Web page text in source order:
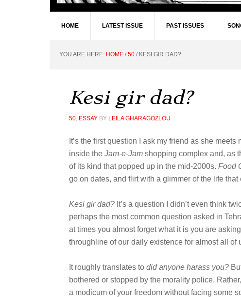
HOME LATEST ISSUE PAST ISSUES
YOU ARE HERE: HOME / 50 /KESI GIR DAD?
Kesi gir dad?
50, ESSAY BY LEILA GHARAGOZLOU
It’s the first question I ask my friend as she meets
inside the Jam-e-Jam shopping complex and, as
of its kind that popped up in the mid-2000s. Food
go on dates, and flirt with a glimmer of the life
Kesi gir dad? It’s a question I didn’t even think
perhaps the most common question asked in
at times you almost forget what it is you are
throughline of our daily existence for almost all of
It roughly translates to did anyone harass you?
bothered or stopped by the morality police.
a modicum of your freedom without facing some